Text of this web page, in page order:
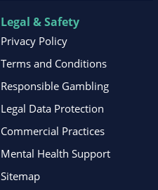
Legal & Safety
Privacy Policy
Terms and Conditions
Responsible Gambling
Legal Data Protection
Commercial Practices
Mental Health Support
Sitemap